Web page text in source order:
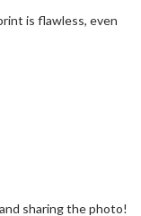
is flawless, even
Reign Team
sharing the photo!